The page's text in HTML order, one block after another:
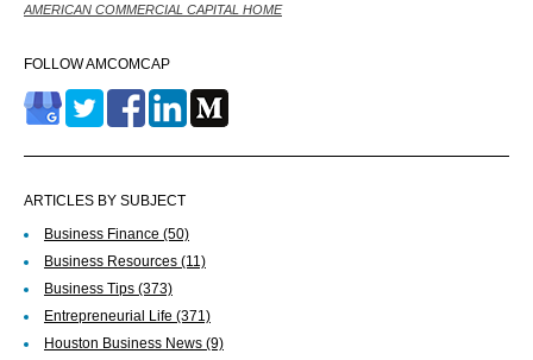
AMERICAN COMMERCIAL CAPITAL HOME
FOLLOW AMCOMCAP
ARTICLES BY SUBJECT
Business Finance (50)
Business Resources (11)
Business Tips (373)
Entrepreneurial Life (371)
Houston Business News (9)